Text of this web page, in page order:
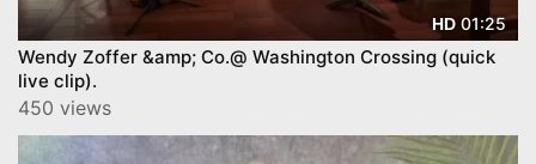
HD 01:25
Wendy Zoffer &amp; Co.@ Washington Crossing (quick
live clip).
450 views